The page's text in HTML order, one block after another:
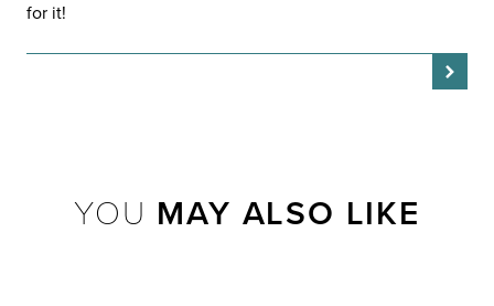
for it!
YOU MAY ALSO LIKE